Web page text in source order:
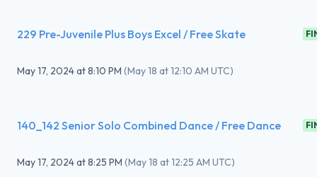
229 Pre-Juvenile Plus Boys Excel / Free Skate
May 17, 2024at8:10 PM (May 18 at 12:10 AM UTC)
140_142 Senior Solo Combined Dance / Free Dance
May 17, 2024at8:25 PM (May 18 at 12:25 AM UTC)